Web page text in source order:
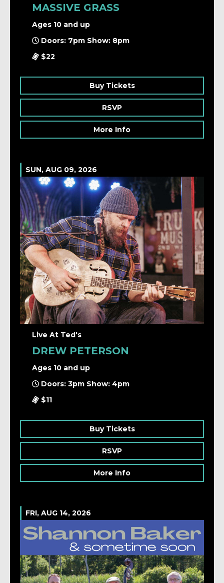
MASSIVE GRASS
Ages 10 and up
Doors: 7pm Show: 8pm
$22
Buy Tickets
RSVP
More Info
SUN, AUG 09, 2026
Live At Ted's
DREW PETERSON
Ages 10 and up
Doors: 3pm Show: 4pm
$11
Buy Tickets
RSVP
More Info
FRI, AUG 14, 2026